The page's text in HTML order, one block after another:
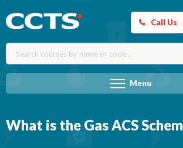
Call Us
Menu
What is the Gas ACS